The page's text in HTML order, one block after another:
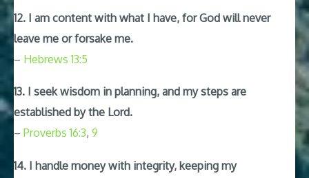
12. I am content with what I have, for God will never
leave me or forsake me.
– Hebrews 13:5
13. I seek wisdom in planning, and my steps are
established by the Lord.
– Proverbs 16:3, 9
14. I handle money with integrity, keeping my